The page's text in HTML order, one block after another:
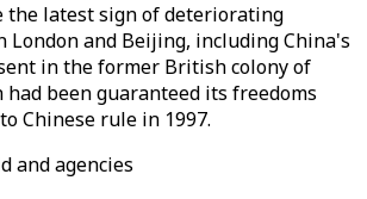
the latest sign of deteriorating
London and Beijing, including China's
in the former British colony of
had been guaranteed its freedoms
Chinese rule in 1997.
and agencies